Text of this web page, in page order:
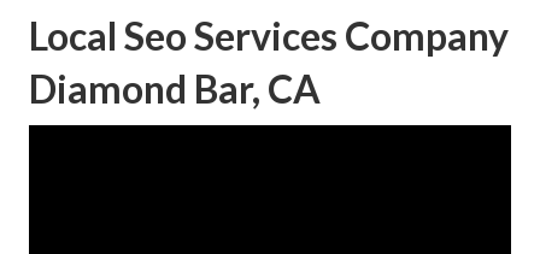
Local Seo Services Company
Diamond Bar, CA